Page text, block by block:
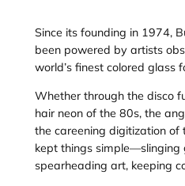
Since its founding in 1974,
been powered by artists
world’s finest colored glass
Whether through the disco
hair neon of the 80s, the
the careening digitization of
kept things simple—slinging
spearheading art, keeping